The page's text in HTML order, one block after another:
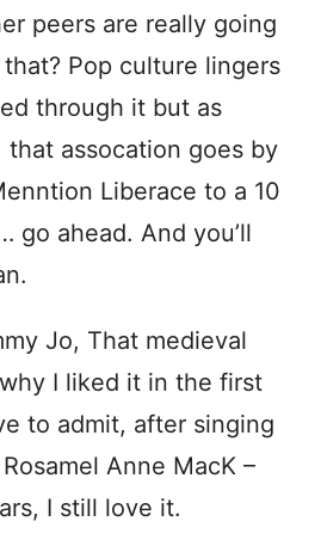
peers are really going
Pop culture lingers
through it but as
that assocation goes by
Liberace to a 10
go ahead. And you’ll
Jo, That medieval
I liked it in the first
to admit, after singing
Anne MacK –
I still love it.